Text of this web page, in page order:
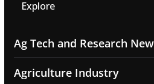
Explore
Ag Tech and Research
Agriculture Industry